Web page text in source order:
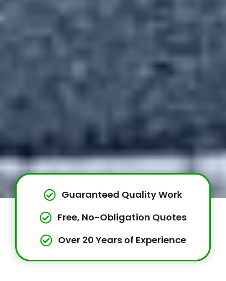
Guaranteed Quality Work
Free, No-Obligation Quotes
Over 20 Years of Experience